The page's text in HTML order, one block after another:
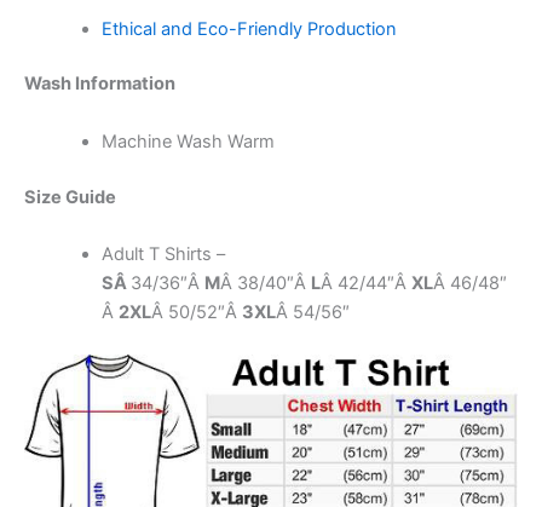
Ethical and Eco-Friendly Production
Wash Information
Machine Wash Warm
Size Guide
Adult T Shirts –
SÂ 34/36″Â MÂ 38/40″Â LÂ 42/44″Â XLÂ 46/48″
Â 2XLÂ 50/52″Â 3XLÂ 54/56″